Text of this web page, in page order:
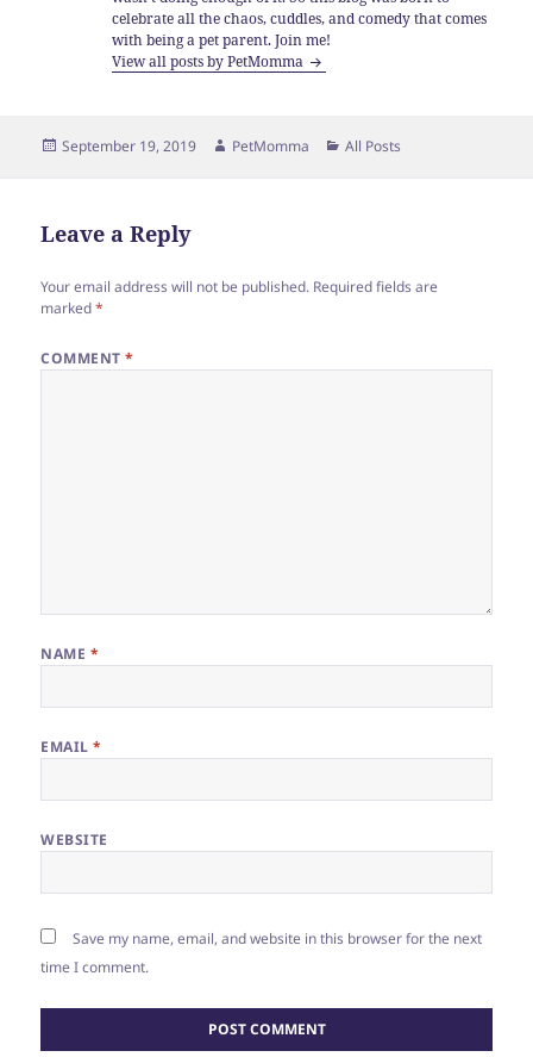
celebrate all the chaos, cuddles, and comedy that comes
with being a pet parent. Join me!
View all posts by PetMomma
Posted
September 19, 2019 Author
PetMomma Categories
All Posts
Leave a Reply
Your email address will not be published. Required fields are
marked*
COMMENT*
NAME *
EMAIL*
WEBSITE
Save my name, email, and website in this browser for the next
time I comment.